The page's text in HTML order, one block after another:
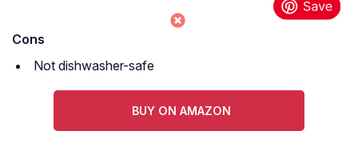
Cons
Not dishwasher-safe
BUY ON AMAZON